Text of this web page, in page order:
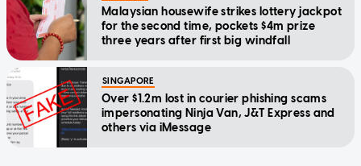
Malaysian housewife strikes lottery jackpot
for the second time, pockets $4m prize
three years after first big windfall
SINGAPORE
Over $1.2m lost in courier phishing scams
impersonating Ninja Van, J&T Express and
others via iMessage